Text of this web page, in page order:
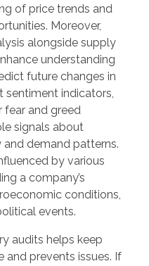
of price trends and
Moreover,
alongside supply
understanding
future changes in
sentiment indicators,
fear and greed
signals about
demand patterns.
by various
a company’s
conditions,
events.
audits helps keep
and prevents issues. If